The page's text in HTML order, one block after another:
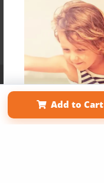
Add to Cart
Affiliate Program Contact Us
Term of Use
Why Bookemon